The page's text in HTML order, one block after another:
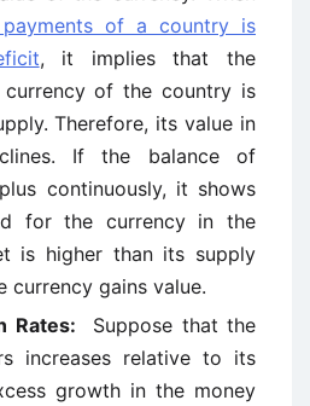
of a country is
, it implies that the
of the country is
Therefore, its value in
If the balance of
continuously, it shows
for the currency in the
is higher than its supply
currency gains value.
Rates: Suppose that the
increases relative to its
growth in the money